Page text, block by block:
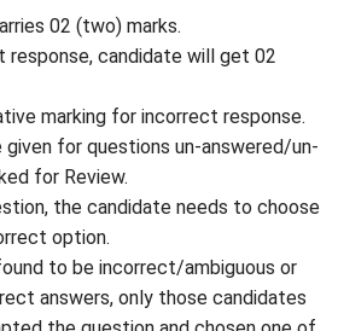
02 (two) marks.
response, candidate will get 02
marking for incorrect response.
given for questions un-answered/un-
for Review.
the candidate needs to choose
option.
to be incorrect/ambiguous or
answers, only those candidates